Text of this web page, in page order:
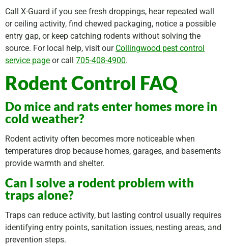
Call X-Guard if you see fresh droppings, hear repeated wall
or ceiling activity, find chewed packaging, notice a possible
entry gap, or keep catching rodents without solving the
source. For local help, visit our Collingwood pest control
service page or call 705-408-4900.
Rodent Control FAQ
Do mice and rats enter homes more in
cold weather?
Rodent activity often becomes more noticeable when
temperatures drop because homes, garages, and basements
provide warmth and shelter.
Can I solve a rodent problem with
traps alone?
Traps can reduce activity, but lasting control usually requires
identifying entry points, sanitation issues, nesting areas, and
prevention steps.